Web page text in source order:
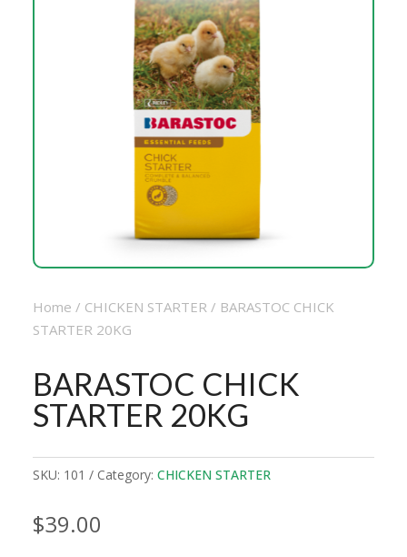
Home / CHICKEN STARTER / BARASTOC CHICK
STARTER 20KG
BARASTOC CHICK
STARTER 20KG
SKU: 101 Category: CHICKEN STARTER
$39.00